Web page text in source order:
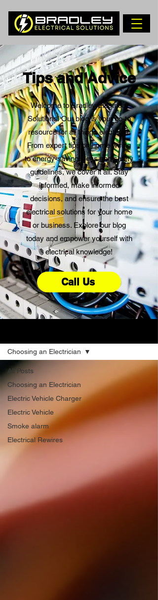
Tips and Advice
Welcome to Bradley Electrical
Solutions! Our blog is your go-to
resource for all things electrical.
From expert tips on home wiring
to energy-saving ideas and safety
guidelines, we cover it all. Stay
informed, make informed
decisions, and ensure the best
electrical solutions for your home
or business. Explore our blog
today and empower yourself with
electrical knowledge!
Call Us
All Posts
Choosing an Electrician
Electric Vehicle Charger
Electric Vehicle
Smoke alarm
Electrical Rewires
Choosing an Electrician